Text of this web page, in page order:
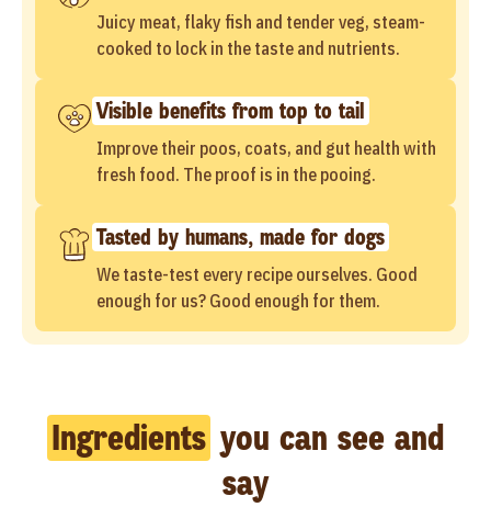
Juicy meat, flaky fish and tender veg, steam-
cooked to lock in the taste and nutrients.
Visible benefits from top to tail
Improve their poos, coats, and gut health with
fresh food. The proof is in the pooing.
Tasted by humans, made for dogs
We taste-test every recipe ourselves. Good
enough for us? Good enough for them.
Ingredients you can see and
say